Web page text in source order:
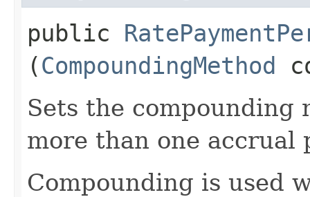
public
(CompoundingMethod
Sets the compounding
more than one
Compounding is used